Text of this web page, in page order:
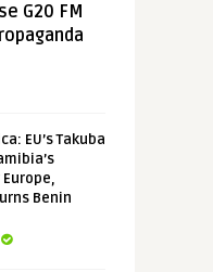
G20 FM
EU’s Takuba
Benin